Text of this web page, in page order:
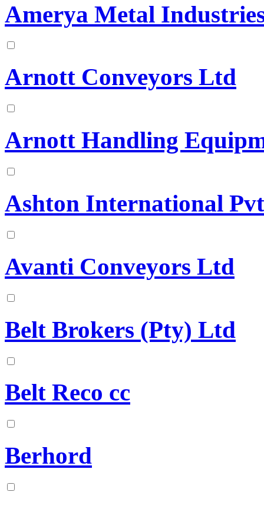
Amerya Metal
Arnott Conveyors Ltd
Arnott Handling
Ashton International
Avanti Conveyors Ltd
Belt Brokers (Pty) Ltd
Belt Reco cc
Berhord